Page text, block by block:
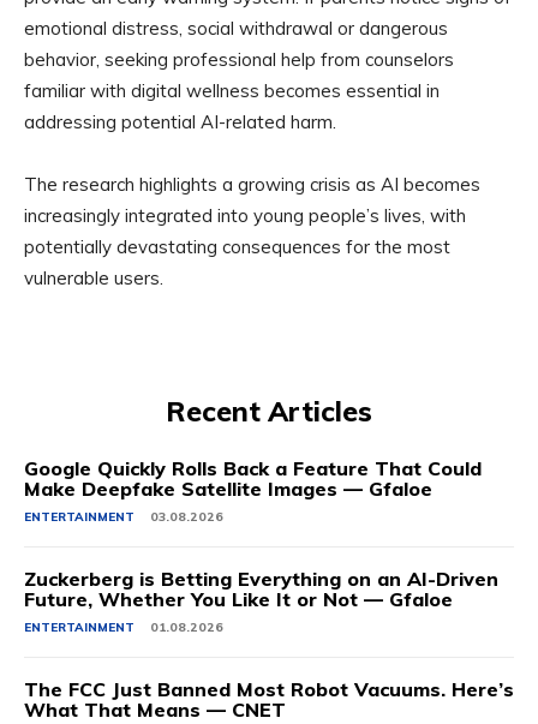
emotional distress, social withdrawal or dangerous
behavior, seeking professional help from counselors
familiar with digital wellness becomes essential in
addressing potential AI-related harm.
The research highlights a growing crisis as AI becomes
increasingly integrated into young people’s lives, with
potentially devastating consequences for the most
vulnerable users.
Recent Articles
Google Quickly Rolls Back a Feature That Could
Make Deepfake Satellite Images — Gfaloe
ENTERTAINMENT 03.08.2026
Zuckerberg is Betting Everything on an AI-Driven
Future, Whether You Like It or Not — Gfaloe
ENTERTAINMENT 01.08.2026
The FCC Just Banned Most Robot Vacuums. Here’s
What That Means — CNET